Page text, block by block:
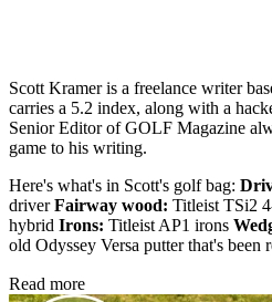
Scott Kramer is a freelance writer
carries a 5.2 index, along with a
Senior Editor of GOLF Magazine
game to his writing.
Here's what's in Scott's golf bag:
driverFairway wood: Titleist TSi2
hybrid Irons: Titleist AP1 irons
old Odyssey Versa putter that's been
Read more